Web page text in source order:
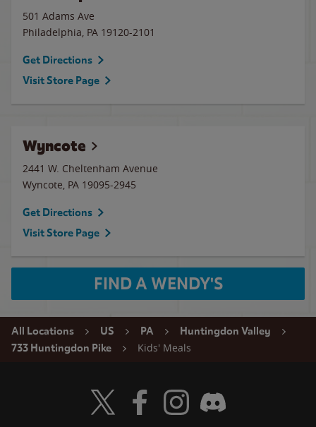
501 Adams Ave
Philadelphia, PA 19120-2101
Get Directions
Visit Store Page
Wyncote
2441 W. Cheltenham Avenue
Wyncote, PA 19095-2945
Get Directions
Visit Store Page
FIND A WENDY'S
All Locations US PA
Huntingdon Valley
733 Huntingdon Pike
Kids' Meals
Visit Wendy's Twitter
Visit Wendy's Facebook
Visit Wendy's Instagram
Visit Wendy's Discord